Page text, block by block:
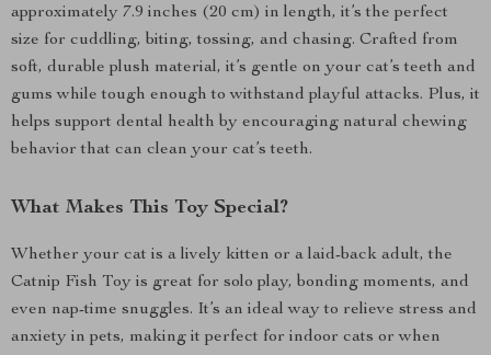
approximately 7.9 inches (20 cm) in length, it’s the perfect
size for cuddling, biting, tossing, and chasing. Crafted from
soft, durable plush material, it’s gentle on your cat’s teeth and
gums while tough enough to withstand playful attacks. Plus, it
helps support dental health by encouraging natural chewing
behavior that can clean your cat’s teeth.
What Makes This Toy Special?
Whether your cat is a lively kitten or a laid-back adult, the
Catnip Fish Toy is great for solo play, bonding moments, and
even nap-time snuggles. It’s an ideal way to relieve stress and
anxiety in pets, making it perfect for indoor cats or when